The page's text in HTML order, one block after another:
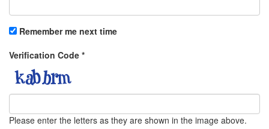
Remember me next time
Verification Code *
Please enter the letters as they are shown in the image above.